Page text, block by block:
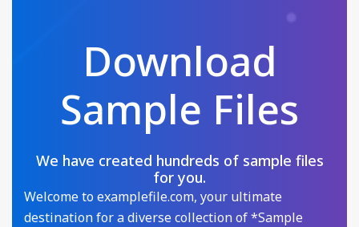
Download
Sample Files
We have created hundreds of sample files
for you.
Welcome to examplefile.com, your ultimate
destination for a diverse collection of *Sample